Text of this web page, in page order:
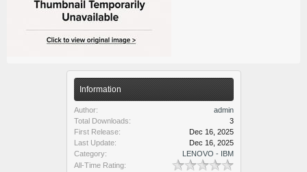
Information
Author:
admin
Total Downloads:
3
First Release:
Dec 16, 2025
Last Update:
Dec 16, 2025
Category:
LENOVO - IBM
All-Time Rating: